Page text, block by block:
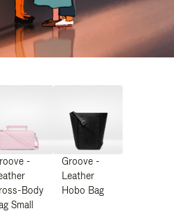
-
Body
Small
Groove -
Leather
Hobo Bag